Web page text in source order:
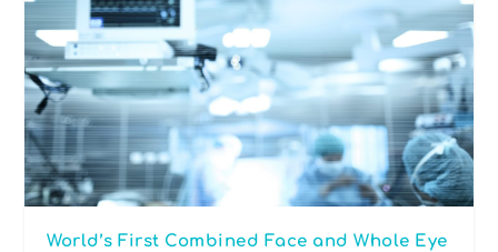
World’s First Combined Face and Whole Eye